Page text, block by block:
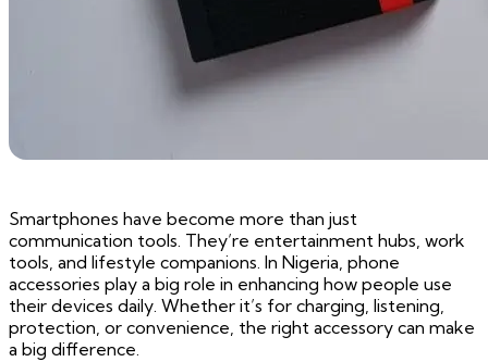
Smartphones have become more than just
communication tools. They’re entertainment hubs, work
tools, and lifestyle companions. In Nigeria, phone
accessories play a big role in enhancing how people use
their devices daily. Whether it’s for charging, listening,
protection, or convenience, the right accessory can make
a big difference.